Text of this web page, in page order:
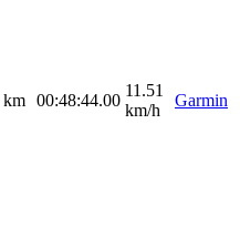
km 00:48:44.00
11.51
km/h
Garmin